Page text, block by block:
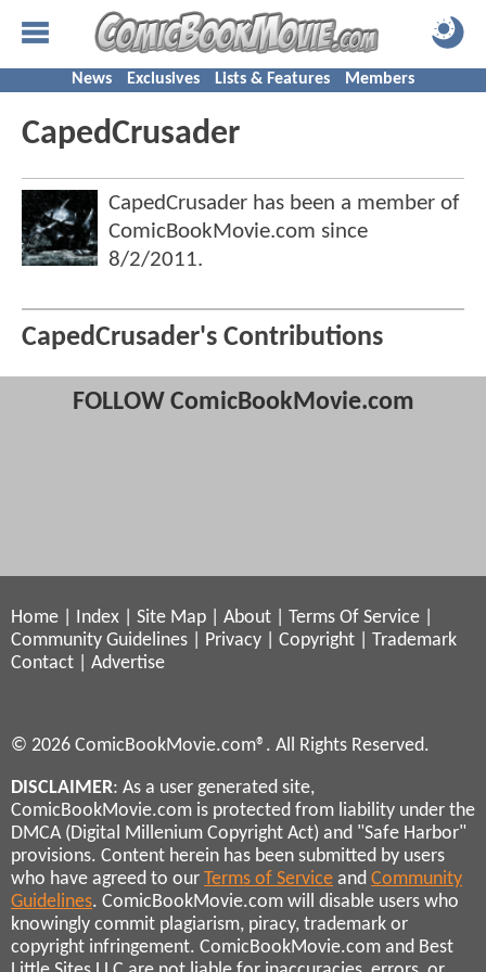
News Exclusives Lists & Features Members
CapedCrusader
CapedCrusader has been a member of
ComicBookMovie.com since
8/2/2011.
CapedCrusader's Contributions
FOLLOW ComicBookMovie.com
Home Index Site Map About Terms Of Service
Community Guidelines
Privacy Copyright
Trademark
Contact
Advertise
© 2026 ComicBookMovie.com®. All Rights Reserved.
DISCLAIMER: As a user generated site,
ComicBookMovie.com is protected from liability under the
DMCA (Digital Millenium Copyright Act) and "Safe Harbor"
provisions. Content herein has been submitted by users
who have agreed to our Terms of Service and Community
Guidelines. ComicBookMovie.com will disable users who
knowingly commit plagiarism, piracy, trademark or
copyright infringement. ComicBookMovie.com and Best